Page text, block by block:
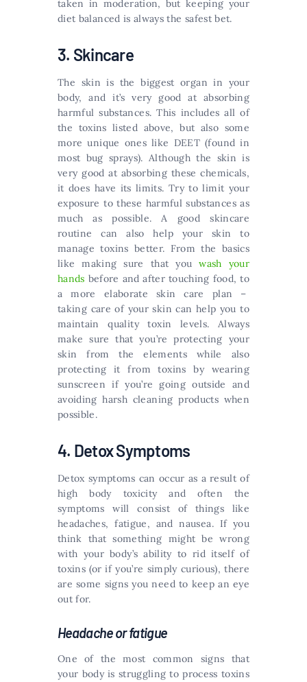
taken in moderation, but keeping your
diet balanced is always the safest bet.
3. Skincare
The skin is the biggest organ in your
body, and it’s very good at absorbing
harmful substances. This includes all of
the toxins listed above, but also some
more unique ones like DEET (found in
most bug sprays). Although the skin is
very good at absorbing these chemicals,
it does have its limits. Try to limit your
exposure to these harmful substances as
much as possible. A good skincare
routine can also help your skin to
manage toxins better. From the basics
like making sure that youwash your
hands before and after touching food, to
a more elaborate skin care plan –
taking care of your skin can help you to
maintain quality toxin levels. Always
make sure that you’re protecting your
skin from the elements while also
protecting it from toxins by wearing
sunscreen if you’re going outside and
avoiding harsh cleaning products when
possible.
4. Detox Symptoms
Detox symptoms can occur as a result of
high body toxicity and often the
symptoms will consist of things like
headaches, fatigue, and nausea. If you
think that something might be wrong
with your body’s ability to rid itself of
toxins (or if you’re simply curious), there
are some signs you need to keep an eye
out for.
Headache or fatigue
One of the most common signs that
your body is struggling to process toxins